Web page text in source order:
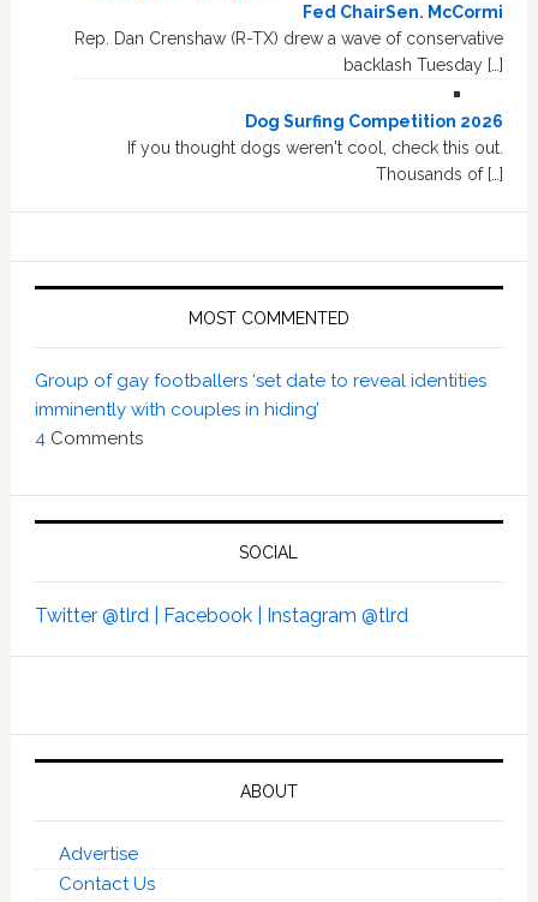
Fed ChairSen. McCormi
Rep. Dan Crenshaw (R-TX) drew a wave of conservative
backlash Tuesday […]
Dog Surfing Competition 2026
If you thought dogs weren't cool, check this out.
Thousands of […]
MOST COMMENTED
Group of gay footballers ‘set date to reveal identities
imminently with couples in hiding’
4Comments
SOCIAL
Twitter @tlrd | Facebook | Instagram @tlrd
ABOUT
Advertise
Contact Us